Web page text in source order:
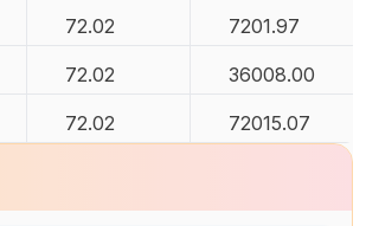
72.02 7201.97
72.02 36008.00
72.02 72015.07